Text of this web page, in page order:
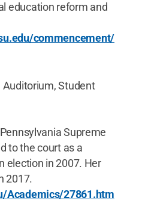
education reform and
commencement/
Auditorium, Student
Supreme
to the court as a
election in 2007. Her
2017.
Academics/27861.htm